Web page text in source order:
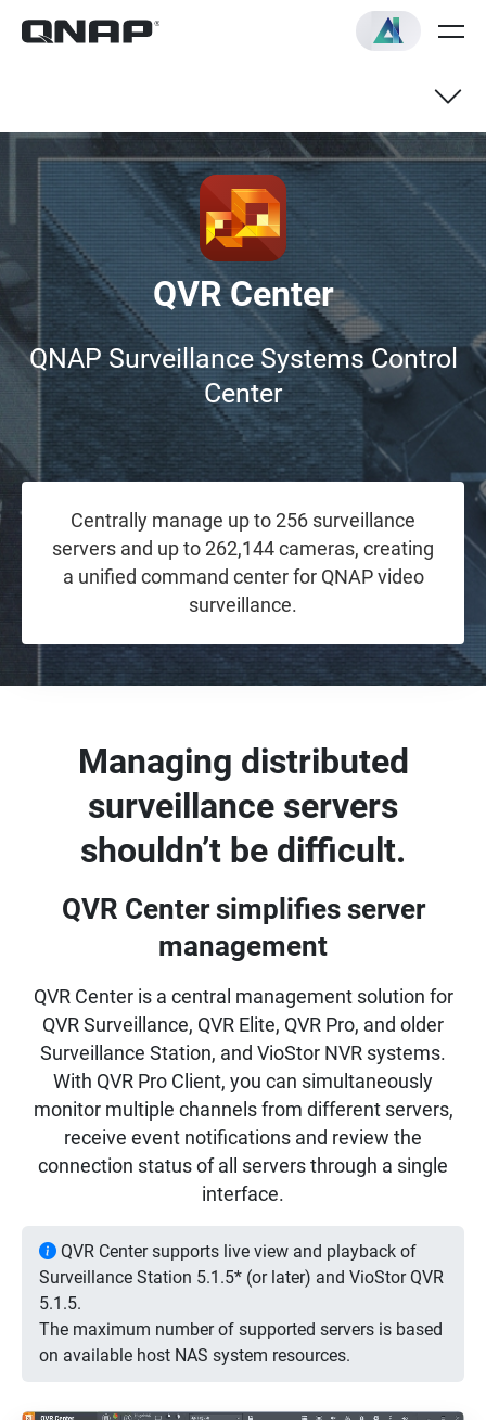
Subscription Plans
FAQ
QVR Center
QNAP Surveillance Systems Control
Center
Centrally manage up to 256 surveillance
servers and up to 262,144 cameras, creating
a unified command center for QNAP video
surveillance.
Managing distributed
surveillance servers
shouldn’t be difficult.
QVR Center simplifies server
management
QVR Center is a central management solution for
QVR Surveillance, QVR Elite, QVR Pro, and older
Surveillance Station, and VioStor NVR systems.
With QVR Pro Client, you can simultaneously
monitor multiple channels from different servers,
receive event notifications and review the
connection status of all servers through a single
interface.
QVR Center supports live view and playback of
Surveillance Station 5.1.5* (or later) and VioStor QVR
5.1.5.
The maximum number of supported servers is based
on available host NAS system resources.